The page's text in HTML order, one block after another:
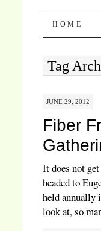
SKIP
HOME
Tag
JUNE 29, 2012
Fiber
It does not
headed to
held annually
look at, so